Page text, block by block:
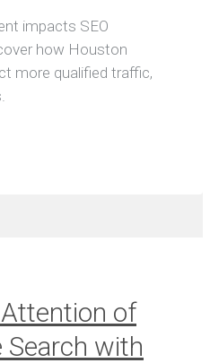
impacts SEO
how Houston
more qualified traffic,
of
Search with